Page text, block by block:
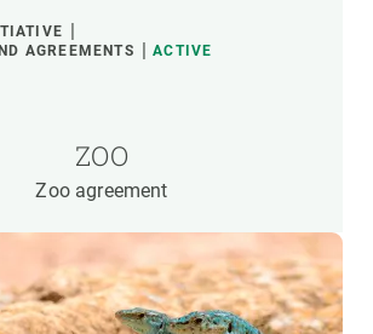
AGREEMENTS
ACTIVE
ZOO
Zoo agreement